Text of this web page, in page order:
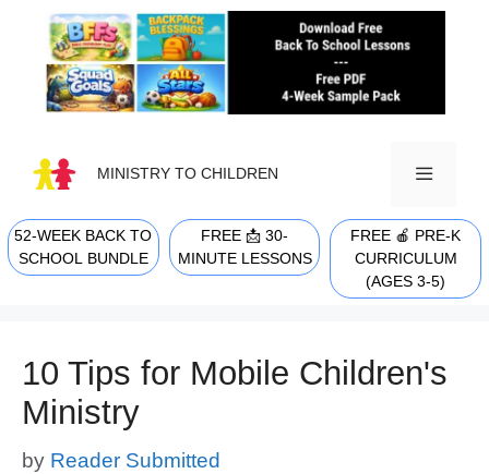
content
MINISTRY TO CHILDREN
MENU
52-WEEK BACK TO
SCHOOL BUNDLE
FREE 📩 30-
MINUTE LESSONS
FREE 🍎 PRE-K
CURRICULUM
(AGES 3-5)
10 Tips for Mobile Children's
Ministry
by Reader Submitted